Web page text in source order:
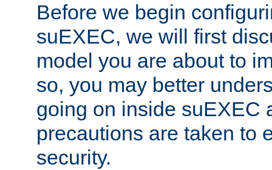
Before we begin
suEXEC, we will first
model you are about to
so, you may better
going on inside suEXEC
precautions are taken to
security.